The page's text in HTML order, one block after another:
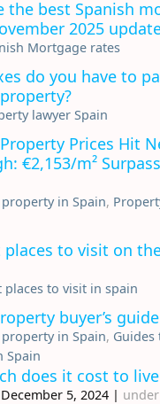
the best Spanish
2025
Mortgage rates
do you have to
lawyer Spain
Prices Hit
€2,153/m²
property in Spain,
places to visit on
places to visit in spain
buyer’s
property in Spain, Guides
Spain
does it cost to
5, 2024 | under